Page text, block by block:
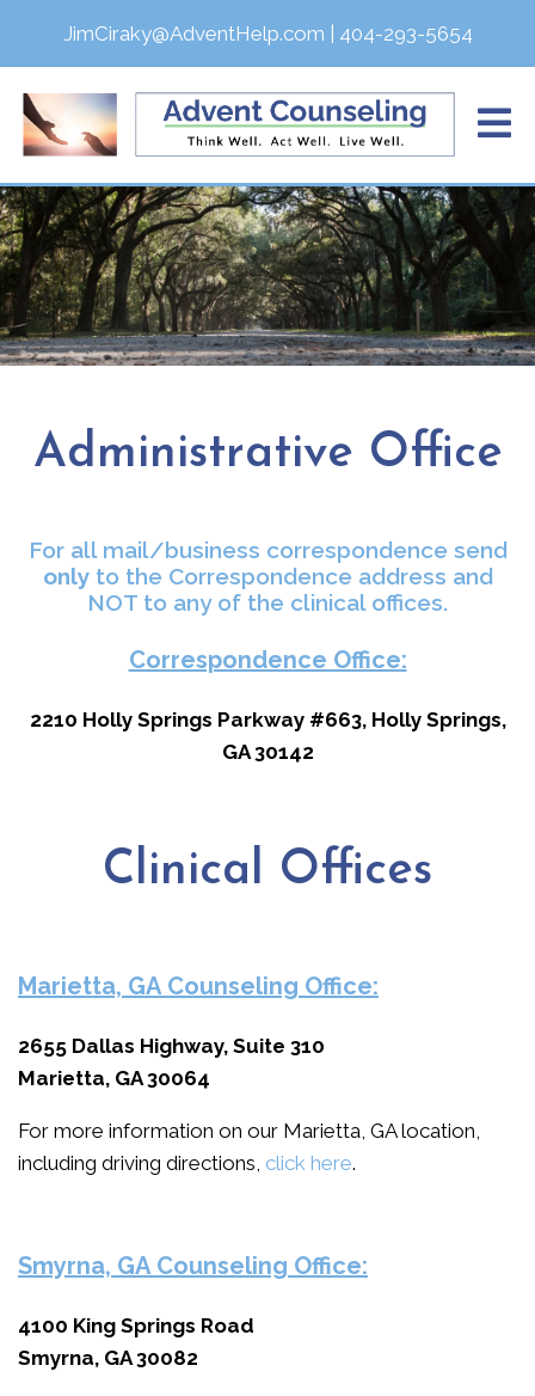
JimCiraky@AdventHelp.com | 404-293-5654
Administrative Office
For all mail/business correspondence send
onlyto the Correspondence address and
NOT to any of the clinical offices.
Correspondence Office:
2210 Holly Springs Parkway #663, Holly Springs,
GA 30142
Clinical Offices
Marietta, GA Counseling Office:
2655 Dallas Highway, Suite 310
Marietta, GA 30064
For more information on our Marietta, GA location,
including driving directions, click here.
Smyrna, GA Counseling Office:
4100 King Springs Road
Smyrna, GA 30082